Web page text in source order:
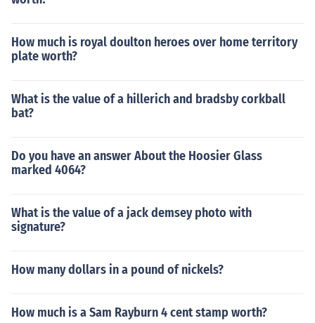
How much is royal doulton heroes over home territory
plate worth?
What is the value of a hillerich and bradsby corkball
bat?
Do you have an answer About the Hoosier Glass
marked 4064?
What is the value of a jack demsey photo with
signature?
How many dollars in a pound of nickels?
How much is a Sam Rayburn 4 cent stamp worth?